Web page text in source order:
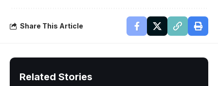
Share This Article
Related Stories